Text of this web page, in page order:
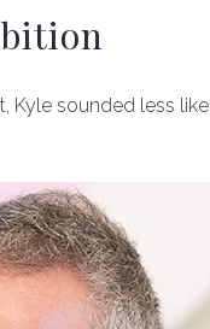
Kyle sounded less